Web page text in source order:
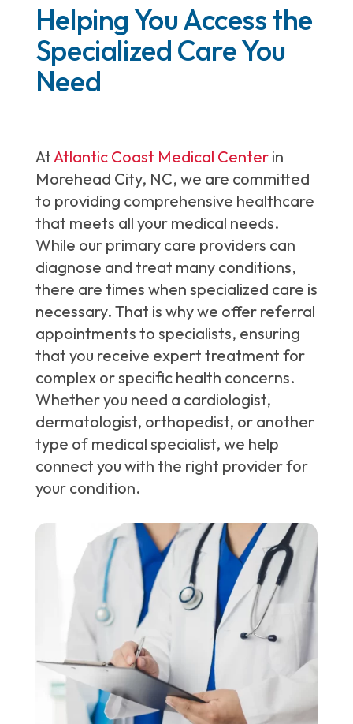
Helping You Access the
Specialized Care You
Need
AtAtlantic Coast Medical Centerin
Morehead City, NC, we are committed
to providing comprehensive healthcare
that meets all your medical needs.
While our primary care providers can
diagnose and treat many conditions,
there are times when specialized care is
necessary. That is why we offer referral
appointments to specialists, ensuring
that you receive expert treatment for
complex or specific health concerns.
Whether you need a cardiologist,
dermatologist, orthopedist, or another
type of medical specialist, we help
connect you with the right provider for
your condition.